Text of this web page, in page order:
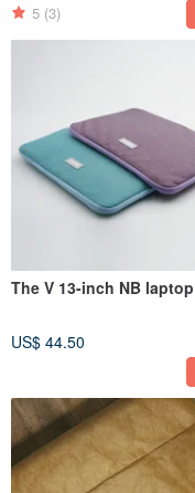
5 (3)
The V 13-inch NB
US$ 44.50